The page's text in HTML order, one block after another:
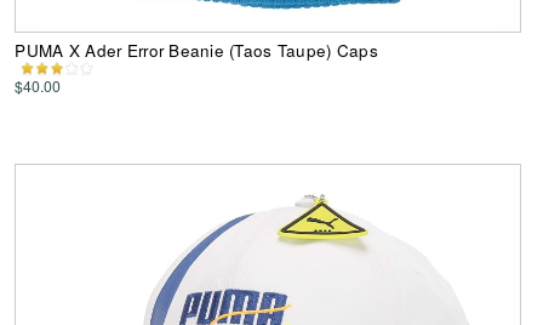
PUMA X Ader Error Beanie (Taos Taupe) Caps
$40.00